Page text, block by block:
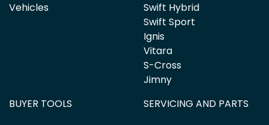
Vehicles
Swift Hybrid
Swift Sport
Ignis
Vitara
S-Cross
Jimny
BUYER TOOLS
SERVICING AND PARTS